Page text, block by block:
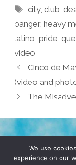
Tags
city,club ,
banger, heavy
latino pride
video
Cinco de
(video and
The
TERMS &
We use
experience on our